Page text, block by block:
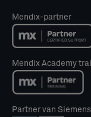
Mendix-partner
Mendix Academy
Partner van Siemens